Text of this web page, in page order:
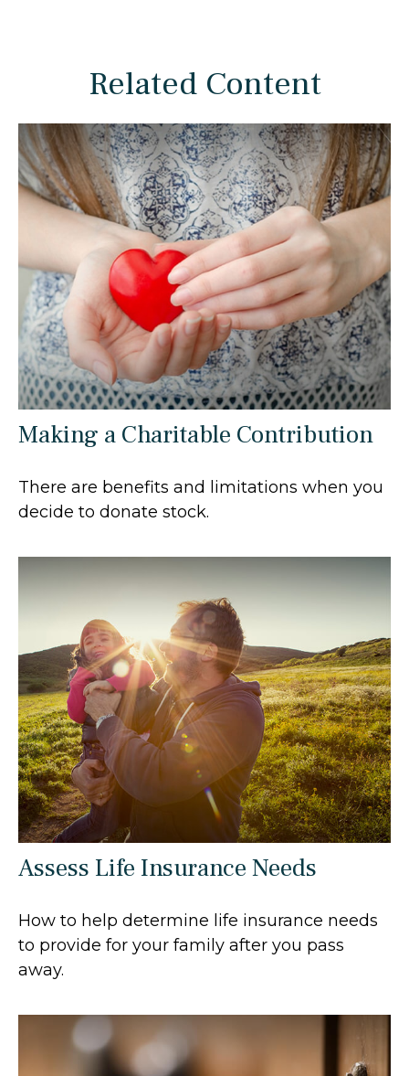
Related Content
Making a Charitable Contribution
There are benefits and limitations when you
decide to donate stock.
Assess Life Insurance Needs
How to help determine life insurance needs
to provide for your family after you pass
away.